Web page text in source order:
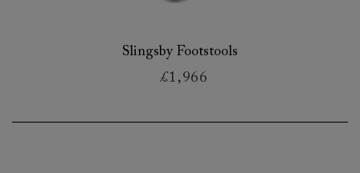
Slingsby Footstools
£1,966